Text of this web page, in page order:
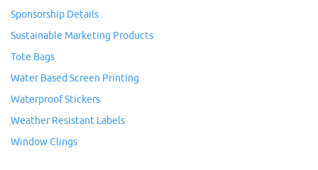
Sponsorship Details
Sustainable Marketing Products
Tote Bags
Water Based Screen Printing
Waterproof Stickers
Weather Resistant Labels
Window Clings